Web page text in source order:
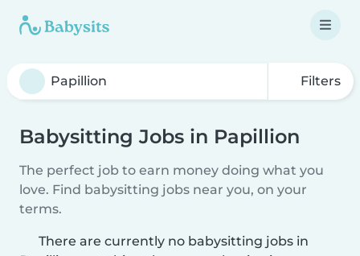
Filters
Babysitting Jobs in Papillion
The perfect job to earn money doing what you
love. Find babysitting jobs near you, on your
terms.
There are currently no babysitting jobs in